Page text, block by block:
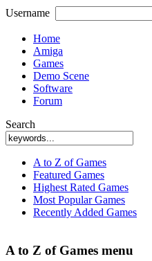
Username
Home
Amiga
Games
Demo Scene
Software
Forum
Search
A to Z of Games
Featured Games
Highest Rated Games
Most Popular Games
Recently Added Games
A to Z of Games menu